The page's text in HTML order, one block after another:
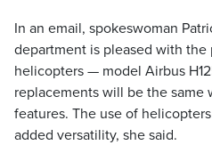
In an email, spokeswoman
department is pleased with
helicopters — model Airbus
replacements will be the same
features. The use of
added versatility, she said.